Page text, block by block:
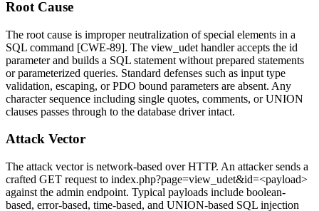
Root Cause
The root cause is improper neutralization of special elements in a
SQL command [CWE-89]. The view_udet handler accepts the id
parameter and builds a SQL statement without prepared statements
or parameterized queries. Standard defenses such as input type
validation, escaping, or PDO bound parameters are absent. Any
character sequence including single quotes, comments, or UNION
clauses passes through to the database driver intact.
Attack Vector
The attack vector is network-based over HTTP. An attacker sends a
crafted GET request to index.php?page=view_udet&id=<payload>
against the admin endpoint. Typical payloads include boolean-
based, error-based, time-based, and UNION-based SQL injection